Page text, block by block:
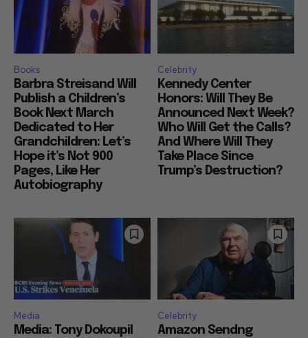
Books
Barbra Streisand Will
Publish a Children’s
Book Next March
Dedicated to Her
Grandchildren: Let’s
Hope it’s Not 900
Pages, Like Her
Autobiography
Celebrity
Kennedy Center
Honors: Will They Be
Announced Next Week?
Who Will Get the Calls?
And Where Will They
Take Place Since
Trump’s Destruction?
Media
Media: Tony Dokoupil
Celebrity
Amazon Sendng